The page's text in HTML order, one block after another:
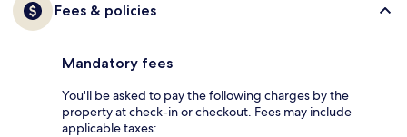
Fees & policies
Mandatory fees
You'll be asked to pay the following charges by the
property at check-in or checkout. Fees may include
applicable taxes: